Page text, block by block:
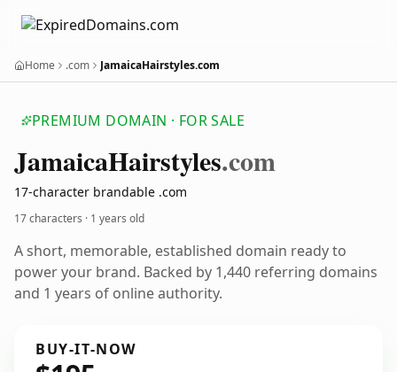
Home .com JamaicaHairstyles.com
PREMIUM DOMAIN · FOR SALE
JamaicaHairstyles.com
17-character brandable .com
17 characters · 1 years old
A short, memorable, established domain ready to
power your brand. Backed by 1,440 referring domains
and 1 years of online authority.
BUY-IT-NOW